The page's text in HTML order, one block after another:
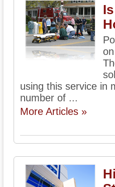
using this service in
number of ...
More Articles »